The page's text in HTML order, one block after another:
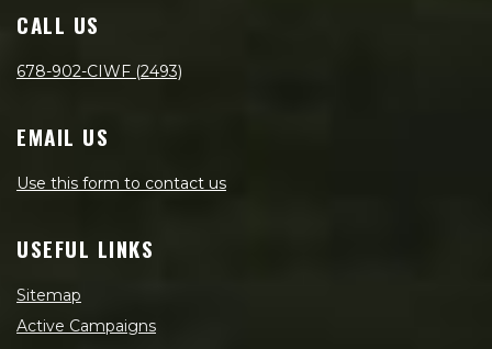
CALL US
678-902-CIWF (2493)
EMAIL US
Use this form to contact us
USEFUL LINKS
Sitemap
Active Campaigns